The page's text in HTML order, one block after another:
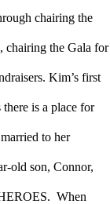
chairing the
chairing the Gala for
Kim’s first
is a place for
to her
old son, Connor,
When